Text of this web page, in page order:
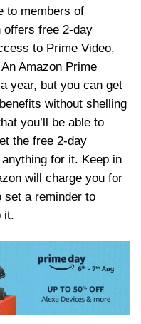
to members of
offers free 2-day
to Prime Video,
Amazon Prime
year, but you can get
without shelling
you’ll be able to
the free 2-day
for it. Keep in
will charge you for
set a reminder to
it.